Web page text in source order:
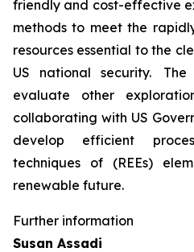
friendly and cost-effective
methods to meet the
resources essential to the
US national security.
evaluate other
collaborating with US
develop efficient
techniques of (REEs)
renewable future.
Further information
Susan Assadi